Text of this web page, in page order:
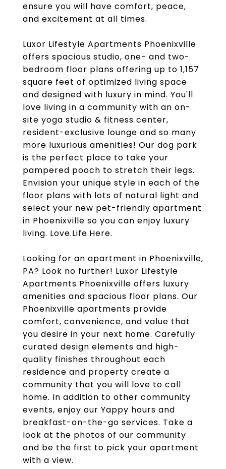
ensure you will have comfort, peace,
and excitement at all times.
Luxor Lifestyle Apartments Phoenixville
offers spacious studio, one- and two-
bedroom floor plans offering up to 1,157
square feet of optimized living space
and designed with luxury in mind. You'll
love living in a community with an on-
site yoga studio & fitness center,
resident-exclusive lounge and so many
more luxurious amenities! Our dog park
is the perfect place to take your
pampered pooch to stretch their legs.
Envision your unique style in each of the
floor plans with lots of natural light and
select your new pet-friendly apartment
in Phoenixville so you can enjoy luxury
living. Love.Life.Here.
Looking for an apartment in Phoenixville,
PA? Look no further! Luxor Lifestyle
Apartments Phoenixville offers luxury
amenities and spacious floor plans. Our
Phoenixville apartments provide
comfort, convenience, and value that
you desire in your next home. Carefully
curated design elements and high-
quality finishes throughout each
residence and property create a
community that you will love to call
home. In addition to other community
events, enjoy our Yappy hours and
breakfast-on-the-go services. Take a
look at the photos of our community
and be the first to pick your apartment
with a view.